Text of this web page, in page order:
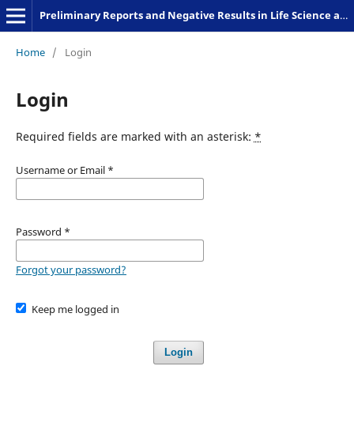
Preliminary Reports and Negative Results in Life Science and Humanities
Home / Login
Login
Required fields are marked with an asterisk: *
Username or Email *
Password *
Forgot your password?
Keep me logged in
Login